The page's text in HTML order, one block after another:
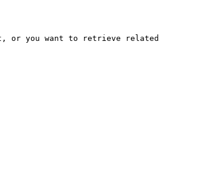
or you want to retrieve related